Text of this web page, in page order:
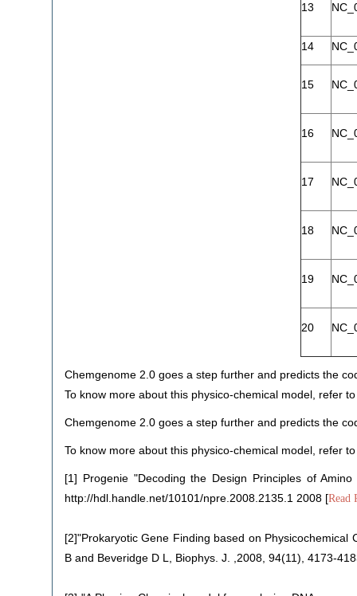
13
14
15
16
17
18
19
20
Chemgenome 2.0 goes a step further and predicts the
To know more about this physico-chemical model, refer to
Chemgenome 2.0 goes a step further and predicts the
To know more about this physico-chemical model, refer to
[1] Progenie "Decoding the Design Principles of
http://hdl.handle.net/10101/npre.2008.2135.1 2008 [Read
[2]"Prokaryotic Gene Finding based on
B and Beveridge D L, Biophys. J. ,2008, 94(11), 4173-